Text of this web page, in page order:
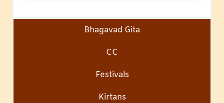
Bhagavad Gita
CC
Festivals
Kirtans